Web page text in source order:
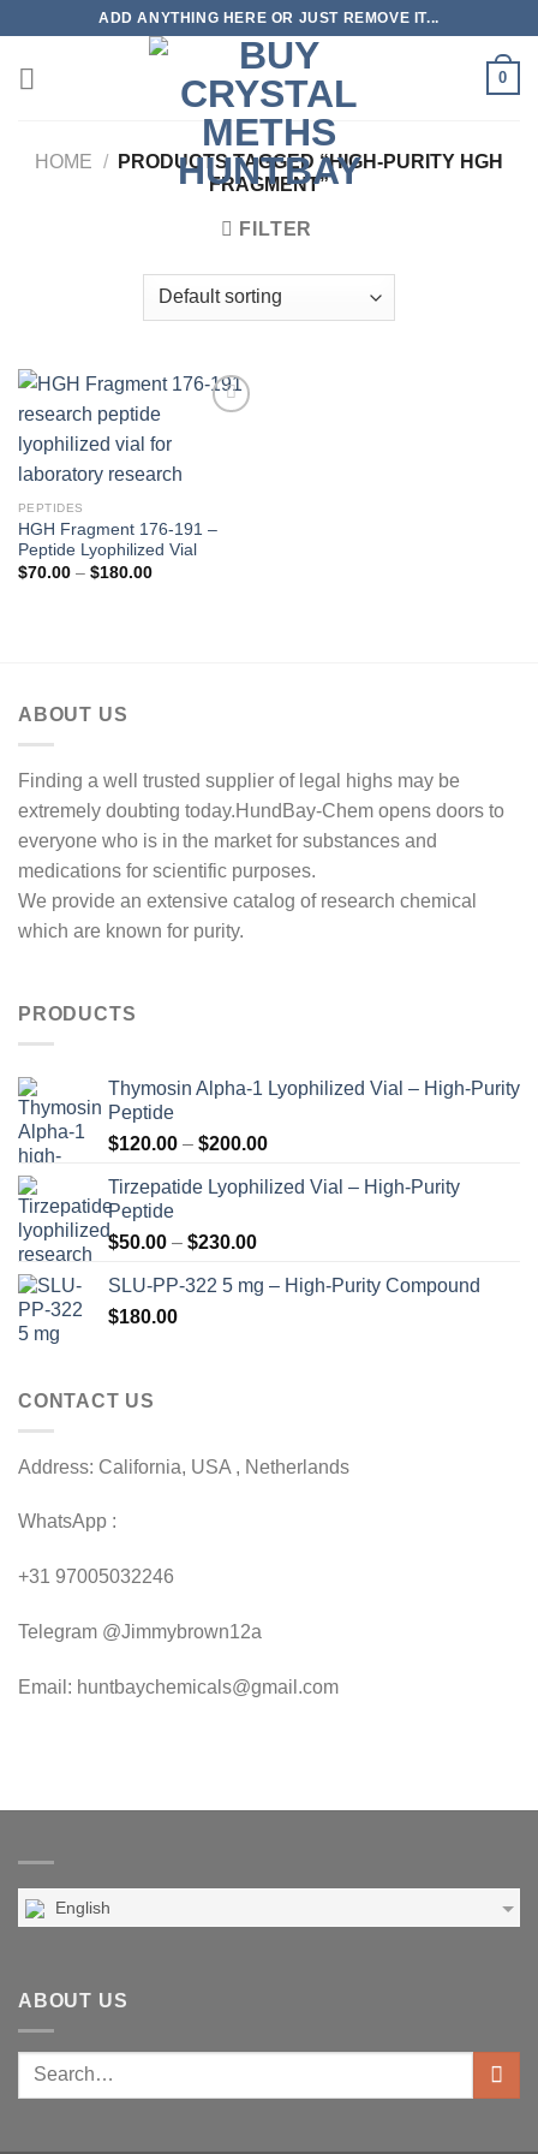
content
ADD ANYTHING HERE OR JUST REMOVE IT...
0
HOME /
PRODUCTS TAGGED “HIGH-PURITY HGH
FRAGMENT”
FILTER
PEPTIDES
HGH Fragment 176-191 –
Peptide Lyophilized Vial
$70.00 – $180.00Price
ABOUT US
Finding a well trusted supplier of legal highs may be
extremely doubting today.HundBay-Chem opens doors to
everyone who is in the market for substances and
medications for scientific purposes.
We provide an extensive catalog of research chemical
which are known for purity.
PRODUCTS
Thymosin Alpha-1 Lyophilized Vial – High-Purity
Peptide
$120.00 – $200.00Price
$120.00
Tirzepatide Lyophilized Vial – High-Purity
Peptide
$50.00 – $230.00Price
$50.00
SLU-PP-322 5 mg – High-Purity Compound
$180.00
CONTACT US
Address: California, USA , Netherlands
WhatsApp :
+31 97005032246
Telegram @Jimmybrown12a
Email: huntbaychemicals@gmail.com
English
ABOUT US